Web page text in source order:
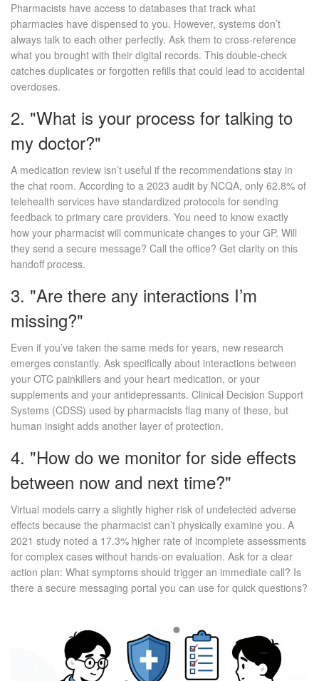
Pharmacists have access to databases that track what
pharmacies have dispensed to you. However, systems don’t
always talk to each other perfectly. Ask them to cross-reference
what you brought with their digital records. This double-check
catches duplicates or forgotten refills that could lead to accidental
overdoses.
2. "What is your process for talking to
my doctor?"
A medication review isn’t useful if the recommendations stay in
the chat room. According to a 2023 audit by NCQA, only 62.8% of
telehealth services have standardized protocols for sending
feedback to primary care providers. You need to know exactly
how your pharmacist will communicate changes to your GP. Will
they send a secure message? Call the office? Get clarity on this
handoff process.
3. "Are there any interactions I’m
missing?"
Even if you’ve taken the same meds for years, new research
emerges constantly. Ask specifically about interactions between
your OTC painkillers and your heart medication, or your
supplements and your antidepressants. Clinical Decision Support
Systems (CDSS) used by pharmacists flag many of these, but
human insight adds another layer of protection.
4. "How do we monitor for side effects
between now and next time?"
Virtual models carry a slightly higher risk of undetected adverse
effects because the pharmacist can’t physically examine you. A
2021 study noted a 17.3% higher rate of incomplete assessments
for complex cases without hands-on evaluation. Ask for a clear
action plan: What symptoms should trigger an immediate call? Is
there a secure messaging portal you can use for quick questions?